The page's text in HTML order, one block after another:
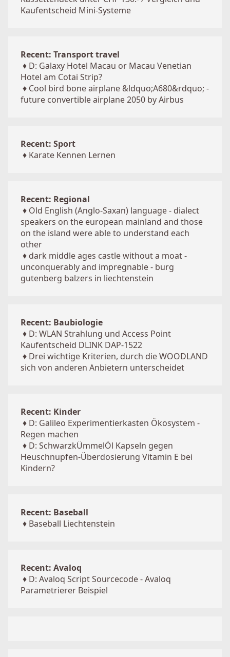
Kaufentscheid Mini-Systeme
Recent: Transport travel
♦ D: Galaxy Hotel Macau or Macau Venetian
Hotel am Cotai Strip?
♦ Cool bird bone airplane &ldquo;A680&rdquo; -
future convertible airplane 2050 by Airbus
Recent: Sport
♦ Karate Kennen Lernen
Recent: Regional
♦ Old English (Anglo-Saxan) language - dialect
speakers on the european mainland and those
on the island were able to understand each
other
♦ dark middle ages castle without a moat -
unconquerably and impregnable - burg
gutenberg balzers in liechtenstein
Recent: Baubiologie
♦ D: WLAN Strahlung und Access Point
Kaufentscheid DLINK DAP-1522
♦ Drei wichtige Kriterien, durch die WOODLAND
sich von anderen Anbietern unterscheidet
Recent: Kinder
♦ D: Galileo Experimentierkasten Ökosystem -
Regen machen
♦ D: SchwarzkÜmmelÖl Kapseln gegen
Heuschnupfen-Überdosierung Vitamin E bei
Kindern?
Recent: Baseball
♦ Baseball Liechtenstein
Recent: Avaloq
♦ D: Avaloq Script Sourcecode - Avaloq
Parametrierer Beispiel